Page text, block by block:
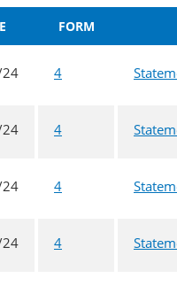
FORM
4
4
4
4